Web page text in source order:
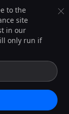
to the
site
in our
only run if